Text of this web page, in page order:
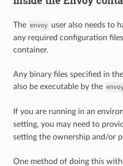
The envoy user also needs to
any required configuration
container.
Any binary files specified in
also be executable by the
If you are running in an
setting, you may need to
setting the ownership and/or
One method of doing this